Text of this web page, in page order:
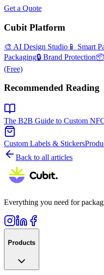
Get a Quote
Cubit Platform
🎨 AI Design Studio 📱 Smart
Packaging🔒 Brand Protection
(Free)
Recommended Reading
The B2B Guide to Custom
Custom Labels & Stickers
Back to all articles
Everything you need for
Products